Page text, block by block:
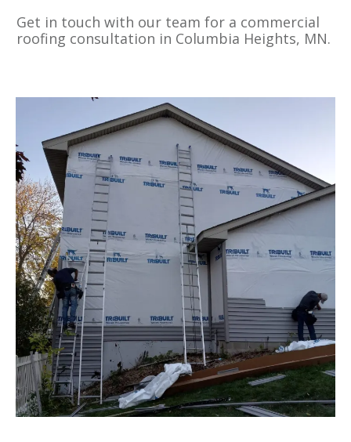
Get in touch with our team for a commercial
roofing consultation in Columbia Heights, MN.